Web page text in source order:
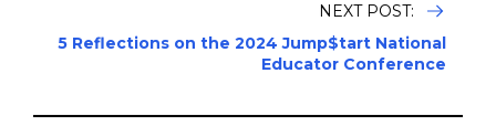
NEXT POST:
5 Reflections on the 2024 Jump$tart National
Educator Conference